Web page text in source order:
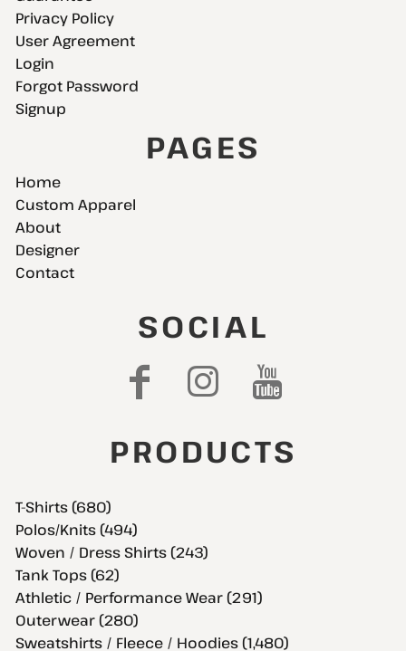
Privacy Policy
User Agreement
Login
Forgot Password
Signup
PAGES
Home
Custom Apparel
About
Designer
Contact
SOCIAL
PRODUCTS
T-Shirts (680)
Polos/Knits (494)
Woven / Dress Shirts (243)
Tank Tops (62)
Athletic / Performance Wear (291)
Outerwear (280)
Sweatshirts / Fleece / Hoodies (1,480)